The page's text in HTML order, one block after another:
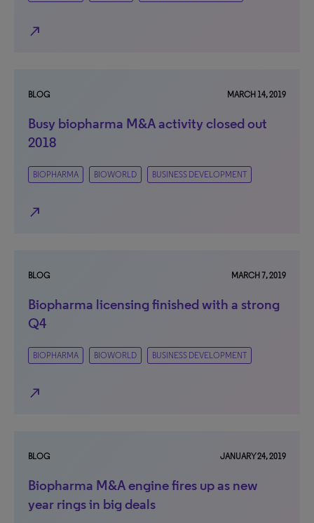
north_east
BLOG MARCH 14, 2019
Busy biopharma M&A activity closed out
2018
BIOPHARMA BIOWORLD BUSINESS DEVELOPMENT
north_east
BLOG MARCH 7, 2019
Biopharma licensing finished with a strong
Q4
BIOPHARMA BIOWORLD BUSINESS DEVELOPMENT
north_east
BLOG JANUARY 24, 2019
Biopharma M&A engine fires up as new
year rings in big deals